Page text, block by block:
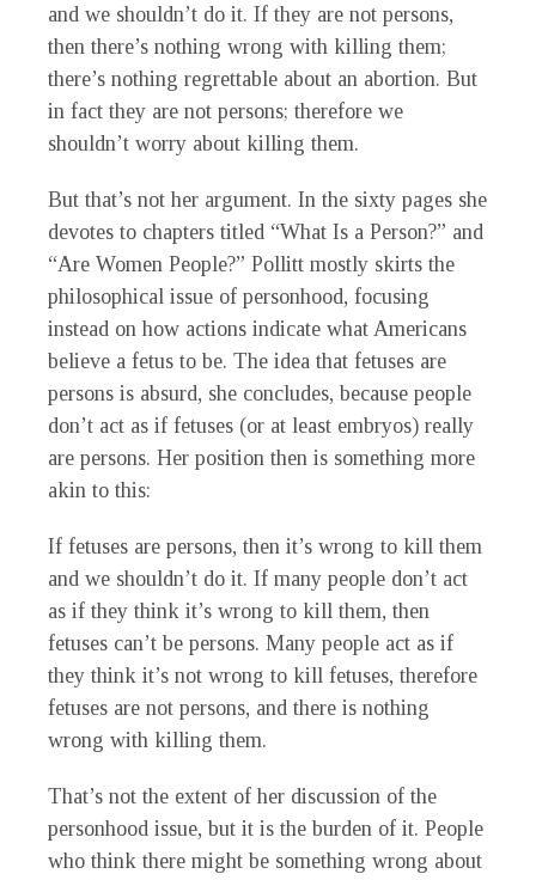
and we shouldn’t do it. If they are not persons,
then there’s nothing wrong with killing them;
there’s nothing regrettable about an abortion. But
in fact they are not persons; therefore we
shouldn’t worry about killing them.
But that’s not her argument. In the sixty pages she
devotes to chapters titled “What Is a Person?” and
“Are Women People?” Pollitt mostly skirts the
philosophical issue of personhood, focusing
instead on how actions indicate what Americans
believe a fetus to be. The idea that fetuses are
persons is absurd, she concludes, because people
don’t act as if fetuses (or at least embryos) really
are persons. Her position then is something more
akin to this:
If fetuses are persons, then it’s wrong to kill them
and we shouldn’t do it. If many people don’t act
as if they think it’s wrong to kill them, then
fetuses can’t be persons. Many people act as if
they think it’s not wrong to kill fetuses, therefore
fetuses are not persons, and there is nothing
wrong with killing them.
That’s not the extent of her discussion of the
personhood issue, but it is the burden of it. People
who think there might be something wrong about